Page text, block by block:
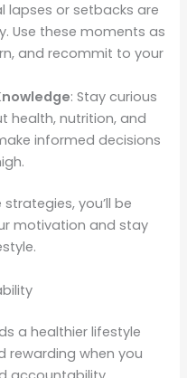
lapses or setbacks are
Use these moments as
and recommit to your
: Stay curious
health, nutrition, and
informed decisions
you’ll be
motivation and stay
a healthier lifestyle
rewarding when you